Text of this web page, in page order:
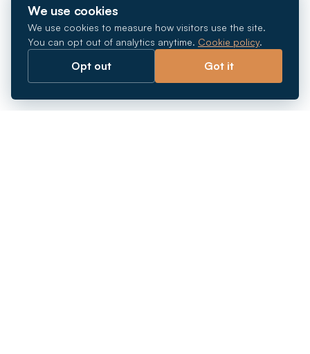
We use cookies
We use cookies to measure how visitors use the site.
You can opt out of analytics anytime. Cookie policy.
Opt out Got it